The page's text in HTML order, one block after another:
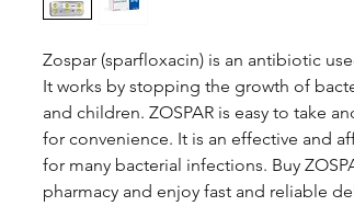
Zospar (sparfloxacin) is an antibiotic
It works by stopping the growth of
and children. ZOSPAR is easy to take
for convenience. It is an effective and
for many bacterial infections. Buy
pharmacy and enjoy fast and reliable